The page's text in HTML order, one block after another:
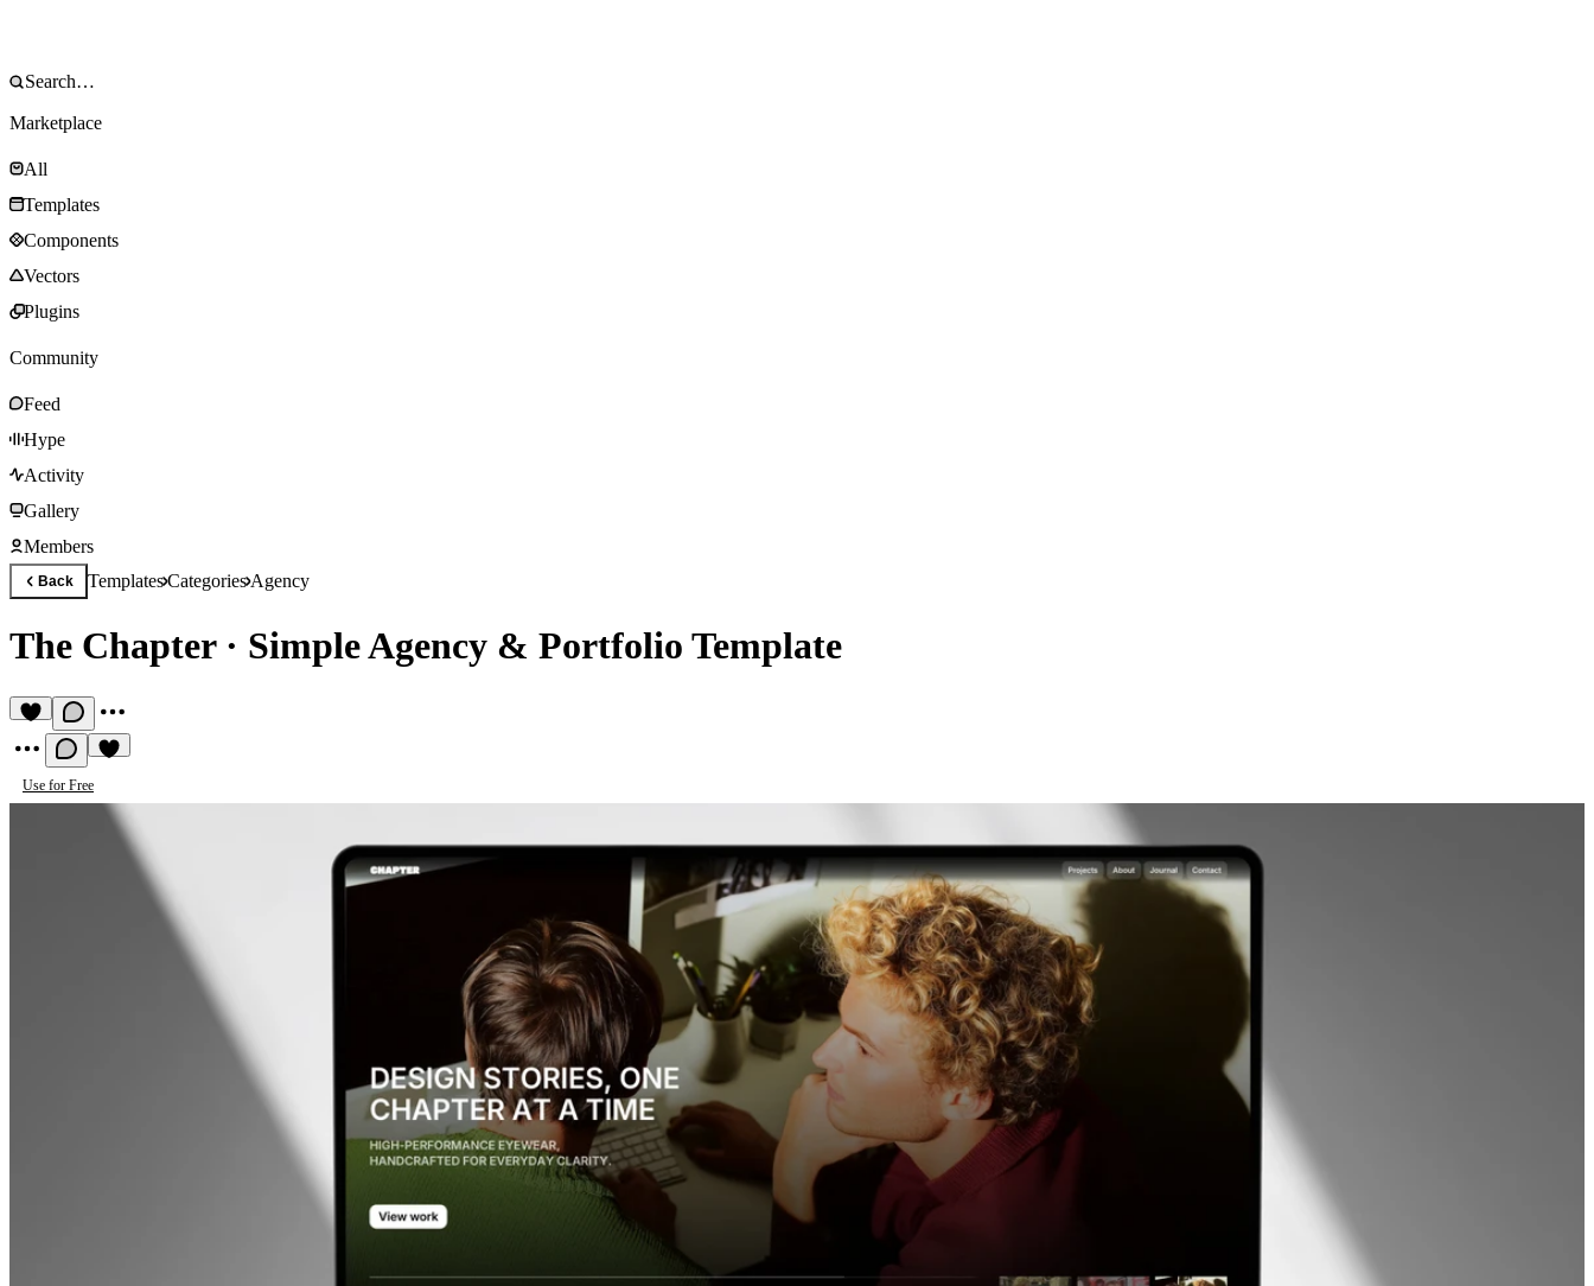
Marketplace
All
Templates
Components
Vectors
Plugins
Community
Feed
Hype
Activity
Gallery
Members
Back TemplatesCategoriesAgency
The Chapter · Simple Agency & Portfolio Template
Use for Free